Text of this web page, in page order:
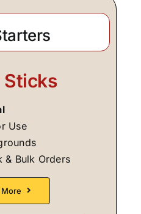
Use
& Bulk Orders